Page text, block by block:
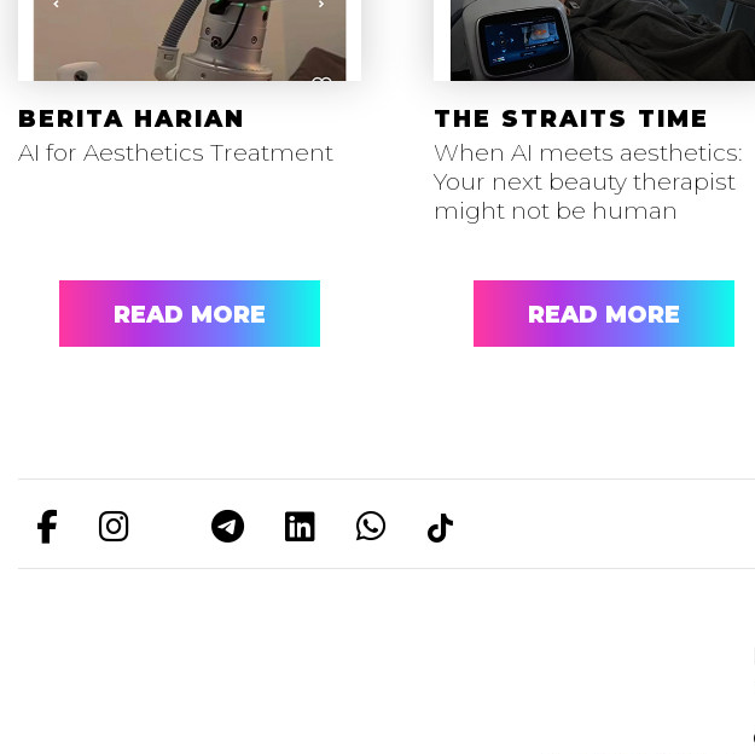
BERITA HARIAN
AI for Aesthetics Treatment
READ MORE
THE STRAITS TIME
When AI meets aesthetics:
Your next beauty therapist
might not be human
READ MORE